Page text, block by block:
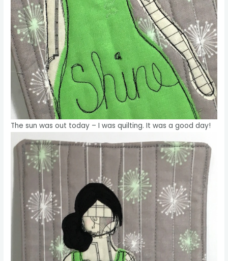
The sun was out today – I was quilting. It was a good day!